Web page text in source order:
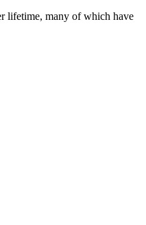
lifetime, many of which have